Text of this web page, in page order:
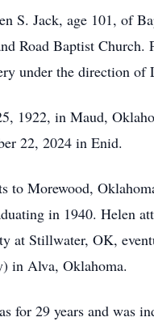
S. Jack, age 101, of
Road Baptist
under the direction of
1922, in Maud,
22, 2024 in Enid.
to Morewood,
in 1940. Helen
at Stillwater, OK,
in Alva, Oklahoma.
for 29 years and was